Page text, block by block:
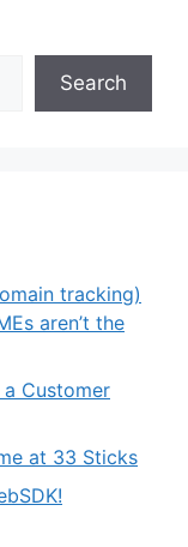
Search
tracking)
aren’t the
Customer
at 33 Sticks